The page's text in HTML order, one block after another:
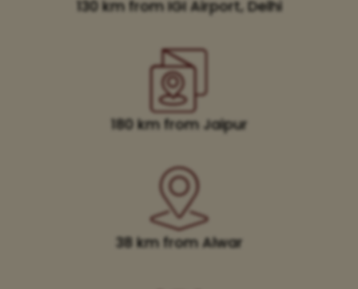
130 km from IGI Airport, Delhi
180 km from Jaipur
38 km from Alwar